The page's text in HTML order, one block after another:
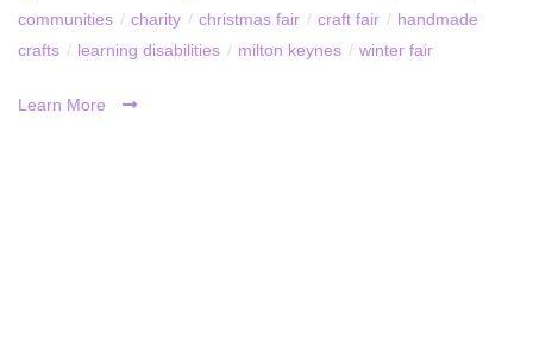
communities / charity / christmas fair / craft fair / handmade
crafts / learning disabilities / milton keynes / winter fair
Learn More